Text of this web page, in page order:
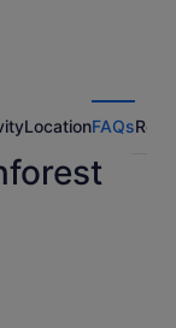
LocationFAQs